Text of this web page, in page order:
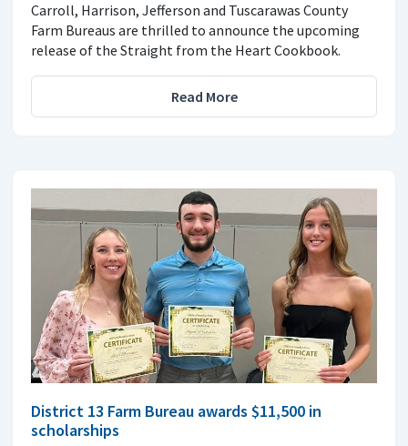
Carroll, Harrison, Jefferson and Tuscarawas County
Farm Bureaus are thrilled to announce the upcoming
release of the Straight from the Heart Cookbook.
Read More
District 13 Farm Bureau awards $11,500 in
scholarships